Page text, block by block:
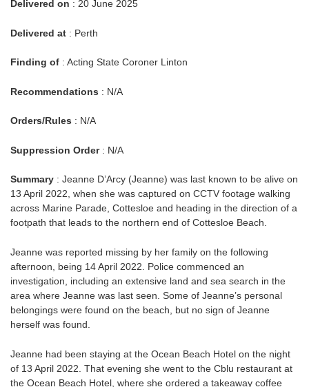
Delivered on : 20 June 2025
Delivered at : Perth
Finding of : Acting State Coroner Linton
Recommendations : N/A
Orders/Rules : N/A
Suppression Order: N/A
Summary : Jeanne D’Arcy (Jeanne) was last known to be alive on
13 April 2022, when she was captured on CCTV footage walking
across Marine Parade, Cottesloe and heading in the direction of a
footpath that leads to the northern end of Cottesloe Beach.
Jeanne was reported missing by her family on the following
afternoon, being 14 April 2022. Police commenced an
investigation, including an extensive land and sea search in the
area where Jeanne was last seen. Some of Jeanne’s personal
belongings were found on the beach, but no sign of Jeanne
herself was found.
Jeanne had been staying at the Ocean Beach Hotel on the night
of 13 April 2022. That evening she went to the Cblu restaurant at
the Ocean Beach Hotel, where she ordered a takeaway coffee